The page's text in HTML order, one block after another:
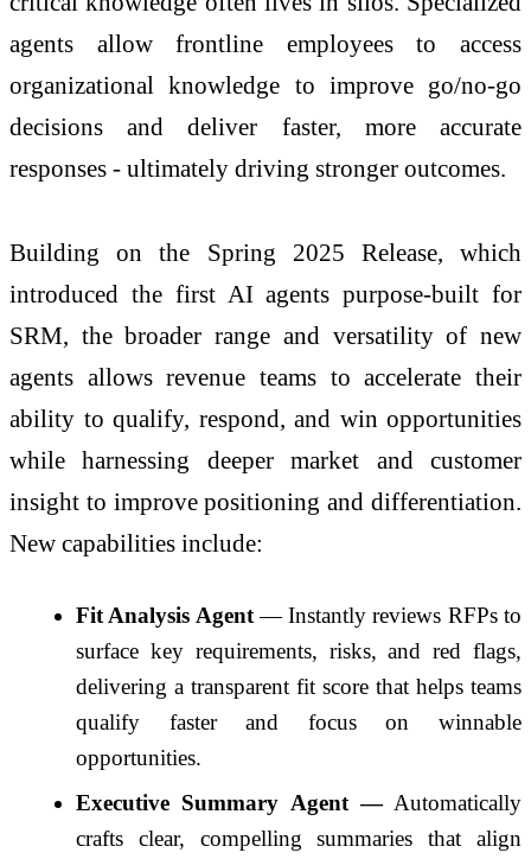
agents allow frontline employees to access
organizational knowledge to improve go/no-go
decisions and deliver faster, more accurate
responses - ultimately driving stronger outcomes.
Building on the Spring 2025 Release, which
introduced the first AI agents purpose-built for
SRM, the broader range and versatility of new
agents allows revenue teams to accelerate their
ability to qualify, respond, and win opportunities
while harnessing deeper market and customer
insight to improve positioning and differentiation.
New capabilities include:
Fit Analysis Agent— Instantly reviews RFPs to
surface key requirements, risks, and red flags,
delivering a transparent fit score that helps teams
qualify faster and focus on winnable
opportunities.
Executive Summary Agent —Automatically
crafts clear, compelling summaries that align